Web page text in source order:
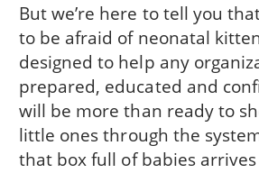
But we’re here to tell you
to be afraid of neonatal
designed to help any
prepared, educated and
will be more than ready to
little ones through the
that box full of babies